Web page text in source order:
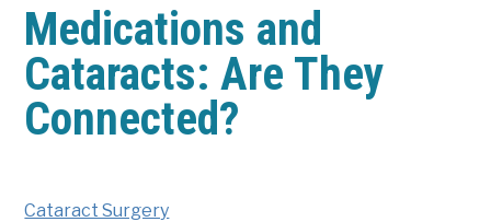
Medications and
Cataracts: Are They
Connected?
Cataract Surgery